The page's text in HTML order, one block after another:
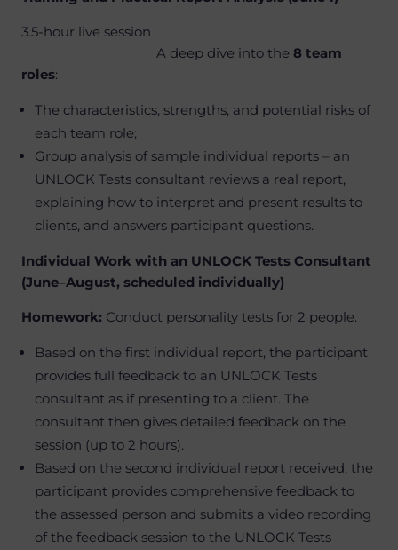
3.5-hour live session
A deep dive into the 8 team
roles:
The characteristics, strengths, and potential risks of
each team role;
Group analysis of sample individual reports – an
UNLOCK Tests consultant reviews a real report,
explaining how to interpret and present results to
clients, and answers participant questions.
Individual Work with an UNLOCK Tests Consultant
(June–August, scheduled individually)
Homework: Conduct personality tests for 2 people.
Based on the first individual report, the participant
provides full feedback to an UNLOCK Tests
consultant as if presenting to a client. The
consultant then gives detailed feedback on the
session (up to 2 hours).
Based on the second individual report received, the
participant provides comprehensive feedback to
the assessed person and submits a video recording
of the feedback session to the UNLOCK Tests